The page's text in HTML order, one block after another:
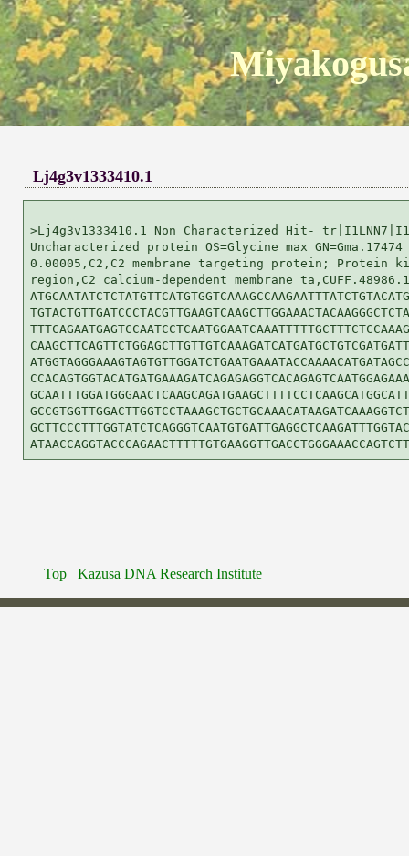
Lj4g3v1333410.1
>Lj4g3v1333410.1 Non Characterized Hit-
Uncharacterized protein OS=Glycine max
0.00005,C2,C2 membrane targeting protein; Protein
region,C2 calcium-dependent membrane ta,CUFF.48986.1
Top Kazusa DNA Research Institute